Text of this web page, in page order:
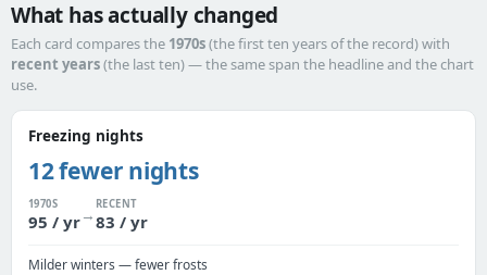
What has actually changed
Each card compares the 1970s(the first ten years of the record) with
recent years(the last ten) — the same span the headline and the chart
use.
Freezing nights
12 fewer nights
1970S
95 / yr→
RECENT
83 / yr
Milder winters — fewer frosts